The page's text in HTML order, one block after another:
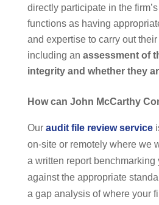
directly participate in the
functions as having
and expertise to carry out
including an assessment of
integrity and whether they
How can John McCarthy
Our audit file review service
on-site or remotely where we
a written report benchmarking
against the appropriate
a gap analysis of where your